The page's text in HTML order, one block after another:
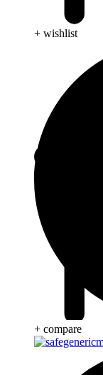
+ wishlist
+ compare